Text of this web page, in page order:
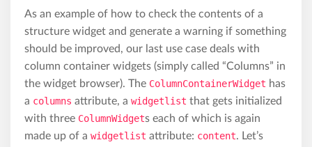
As an example of how to check the contents of a
structure widget and generate a warning if something
should be improved, our last use case deals with
column container widgets (simply called “Columns” in
the widget browser). The ColumnContainerWidget has
a columns attribute, a widgetlist that gets initialized
with three ColumnWidgets each of which is again
made up of a widgetlist attribute: content. Let’s